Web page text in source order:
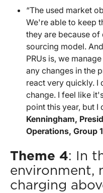
“The used market
We're able to keep
they are because
sourcing model.
PRUs is, we
any changes in the
react very quickly. I
change. I feel like
point this year, but I
Kenningham,
Operations, Group
Theme 4: In
environment,
charging